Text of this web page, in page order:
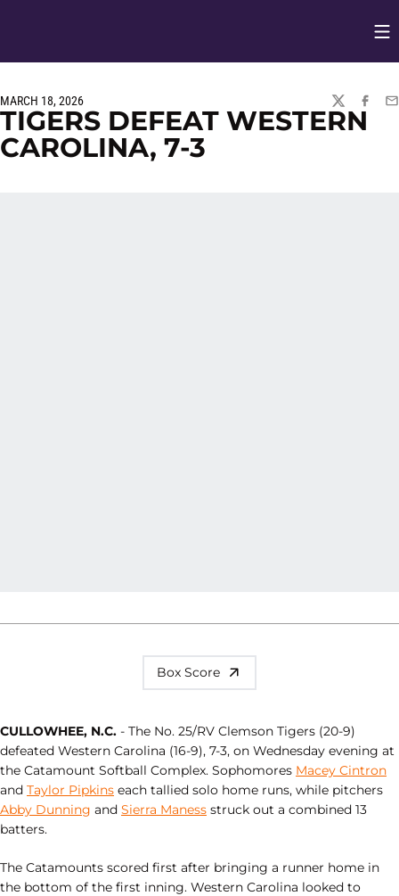
MARCH 18, 2026
TWITTER
TIGERS DEFEAT WESTERN
CAROLINA, 7-3
Box Score
CULLOWHEE, N.C. - The No. 25/RV Clemson Tigers (20-9)
defeated Western Carolina (16-9), 7-3, on Wednesday evening at
the Catamount Softball Complex. Sophomores Macey Cintron
and Taylor Pipkins each tallied solo home runs, while pitchers
Abby Dunning and Sierra Maness struck out a combined 13
batters.
The Catamounts scored first after bringing a runner home in
the bottom of the first inning. Western Carolina looked to